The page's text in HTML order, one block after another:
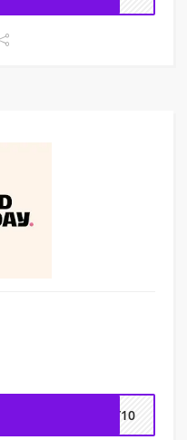
AY10